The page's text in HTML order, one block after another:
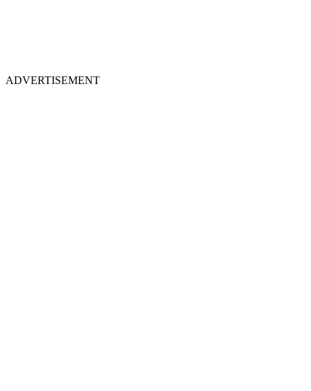
ADVERTISEMENT